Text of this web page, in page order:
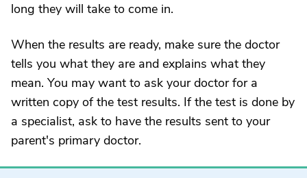
long they will take to come in.
When the results are ready, make sure the doctor
tells you what they are and explains what they
mean. You may want to ask your doctor for a
written copy of the test results. If the test is done by
a specialist, ask to have the results sent to your
parent's primary doctor.